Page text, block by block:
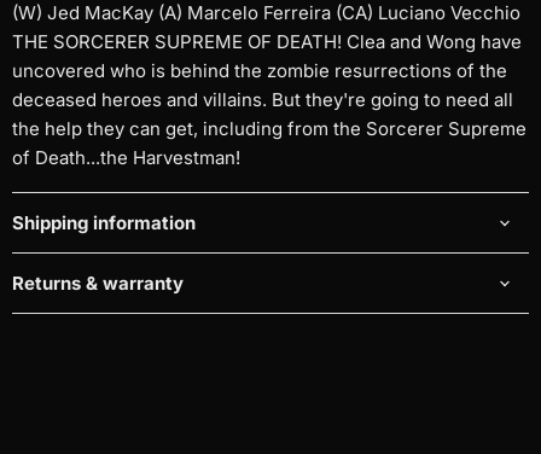
(W) Jed MacKay (A) Marcelo Ferreira (CA) Luciano Vecchio
THE SORCERER SUPREME OF DEATH! Clea and Wong have
uncovered who is behind the zombie resurrections of the
deceased heroes and villains. But they're going to need all
the help they can get, including from the Sorcerer Supreme
of Death...the Harvestman!
Shipping information
Returns & warranty